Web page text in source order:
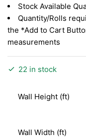
Stock Available
Quantity/Rolls
the *Add to Cart
measurements
22 in stock
Wall Height (ft)
Wall Width (ft)